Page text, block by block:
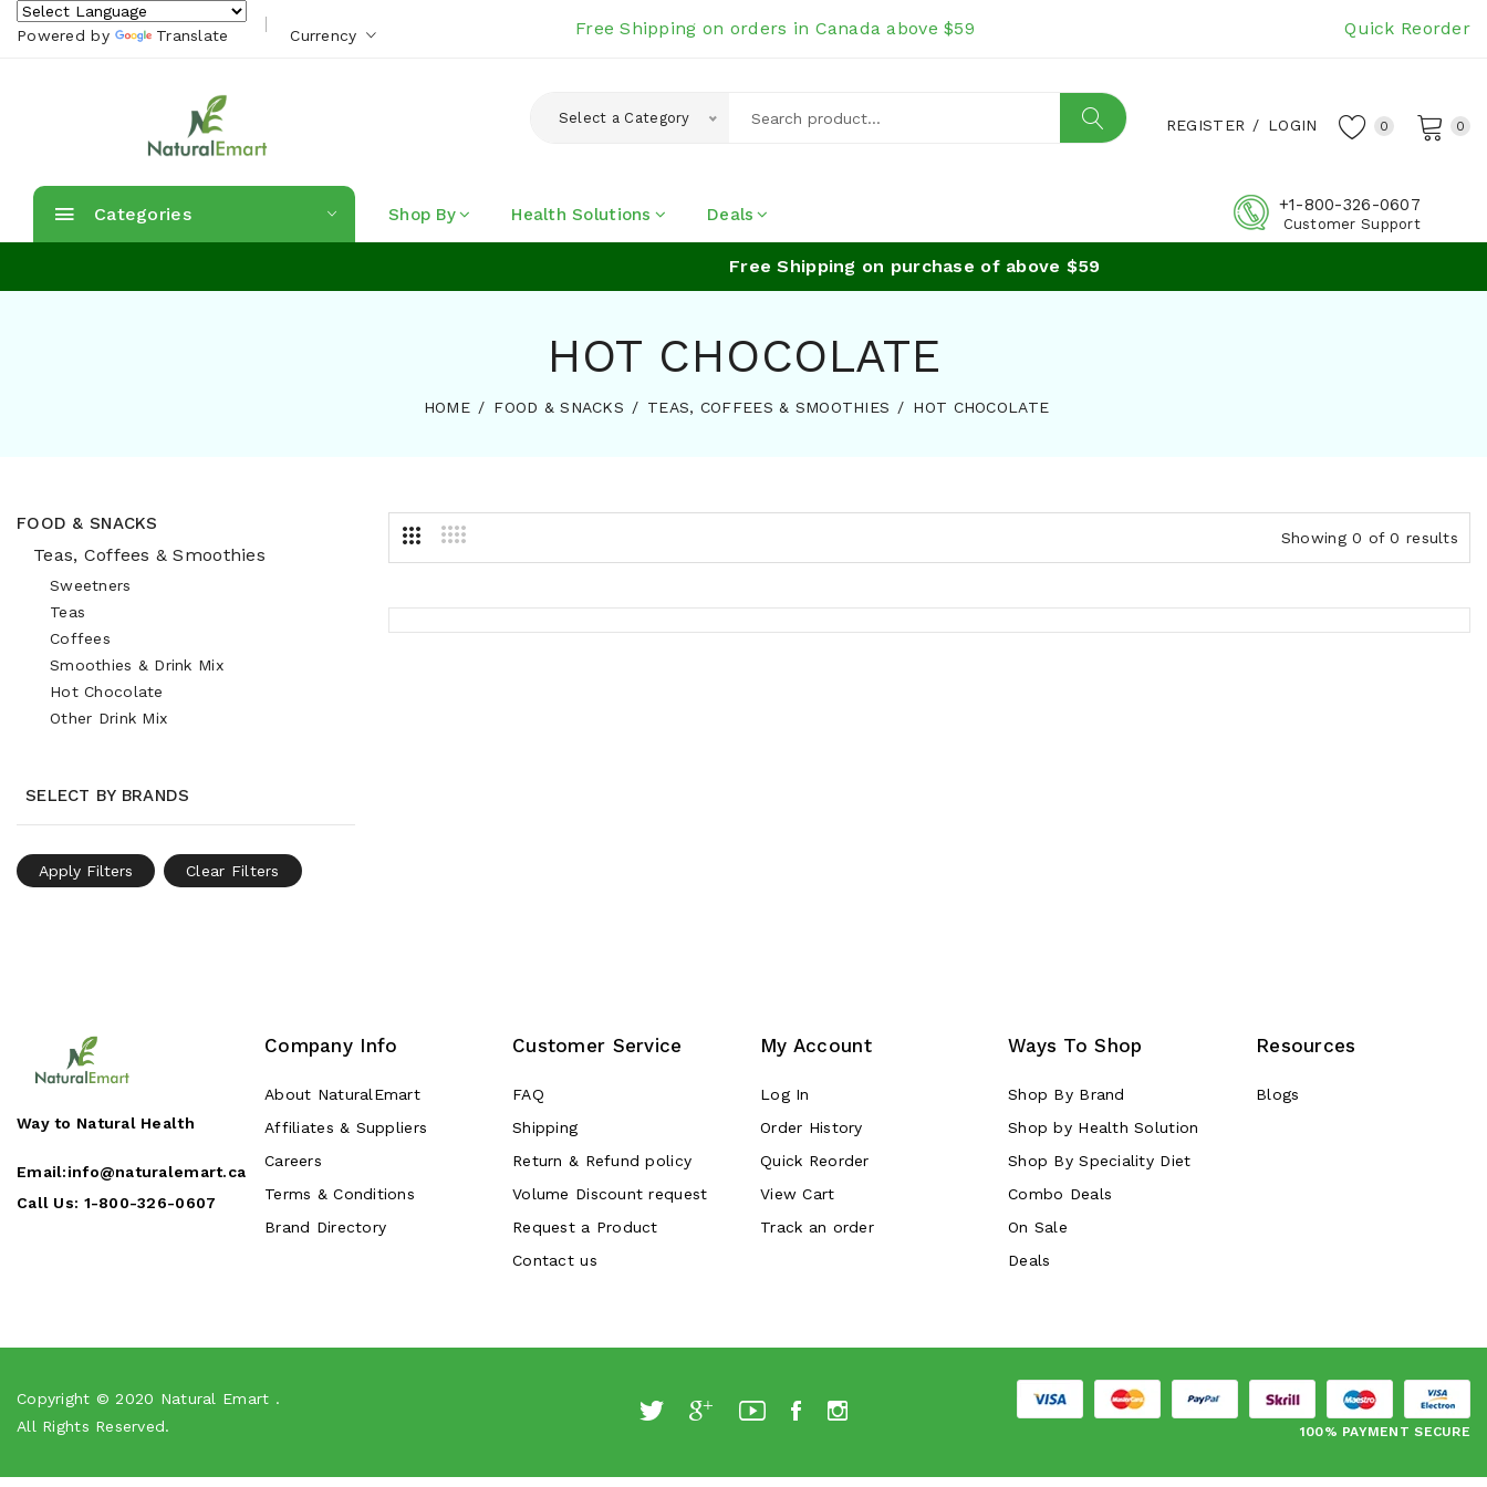
Powered by Translate Currency Free Shipping on orders in Canada above $59 Quick Reorder
Select a Category REGISTER / LOGIN 0 0
Categories Shop By Health Solutions Deals +1-800-326-0607
Customer Support
Free Shipping on purchase of above $59
HOT CHOCOLATE
HOME FOOD & SNACKS TEAS, COFFEES & SMOOTHIES HOT CHOCOLATE
FOOD & SNACKS
Teas, Coffees & Smoothies
Sweetners
Teas
Coffees
Smoothies & Drink Mix
Hot Chocolate
Other Drink Mix
SELECT BY BRANDS
Apply Filters Clear Filters
Showing 0 of 0 results
Way to Natural Health
Email:info@naturalemart.ca
Call Us: 1-800-326-0607
Company Info
About NaturalEmart
Affiliates & Suppliers
Careers
Terms & Conditions
Brand Directory
Customer Service
FAQ
Shipping
Return & Refund policy
Volume Discount request
Request a Product
Contact us
My Account
Log In
Order History
Quick Reorder
View Cart
Track an order
Ways To Shop
Shop By Brand
Shop by Health Solution
Shop By Speciality Diet
Combo Deals
On Sale
Deals
Resources
Blogs
Copyright © 2020 Natural Emart .
All Rights Reserved.
100% PAYMENT SECURE